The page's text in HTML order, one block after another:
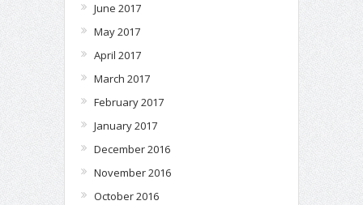
June 2017
May 2017
April 2017
March 2017
February 2017
January 2017
December 2016
November 2016
October 2016